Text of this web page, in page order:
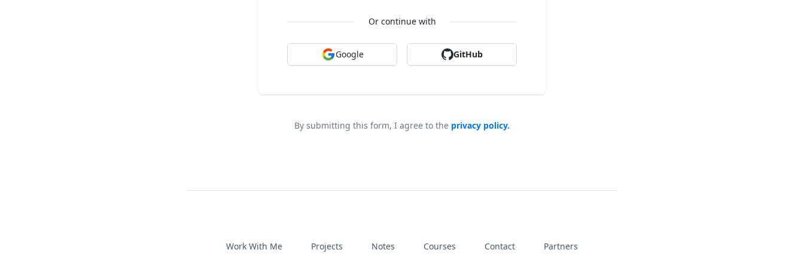
Or continue with
Google GitHub
By submitting this form, I agree to the privacy policy.
Work With Me Projects Notes Courses Contact Partners